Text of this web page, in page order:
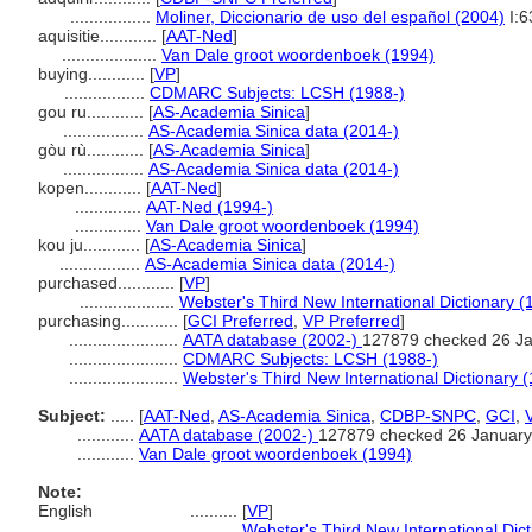
Moliner, Diccionario de uso del español (2004)
aquisitie............ [AAT-Ned]
Van Dale groot woordenboek (1994)
buying............ [VP]
CDMARC Subjects: LCSH (1988-)
gou ru............ [AS-Academia Sinica]
AS-Academia Sinica data (2014-)
gòu rù............ [AS-Academia Sinica]
AS-Academia Sinica data (2014-)
kopen............ [AAT-Ned]
AAT-Ned (1994-)
Van Dale groot woordenboek (1994)
kou ju............ [AS-Academia Sinica]
AS-Academia Sinica data (2014-)
purchased............ [VP]
Webster's Third New International Dictionary
purchasing............ [GCI Preferred VP Preferred]
AATA database (2002-) 127879 checked 26
CDMARC Subjects: LCSH (1988-)
Webster's Third New International Dictionary
Subject:
[AAT-Ned AS-Academia Sinica CDBP-SNPC GCI
AATA database (2002-) 127879 checked 26
Van Dale groot woordenboek (1994)
Note:
English
[VP]